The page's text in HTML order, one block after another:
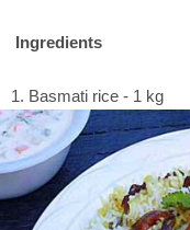
Ingredients
1. Basmati rice - 1 kg